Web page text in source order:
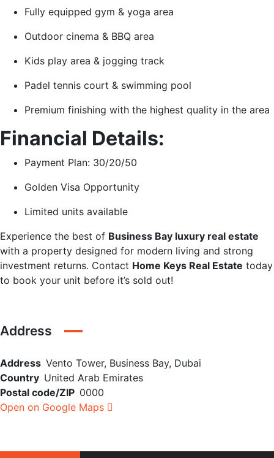
Fully equipped gym & yoga area
Outdoor cinema & BBQ area
Kids play area & jogging track
Padel tennis court & swimming pool
Premium finishing with the highest quality in the area
Financial Details:
Payment Plan: 30/20/50
Golden Visa Opportunity
Limited units available
Experience the best of Business Bay luxury real estate
with a property designed for modern living and strong
investment returns. Contact Home Keys Real Estate today
to book your unit before it’s sold out!
Address
Address Vento Tower, Business Bay, Dubai
Country United Arab Emirates
Postal code/ZIP 0000
Open on Google Maps